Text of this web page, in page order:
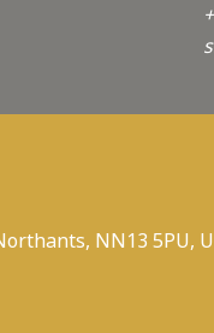
NN13 5PU,